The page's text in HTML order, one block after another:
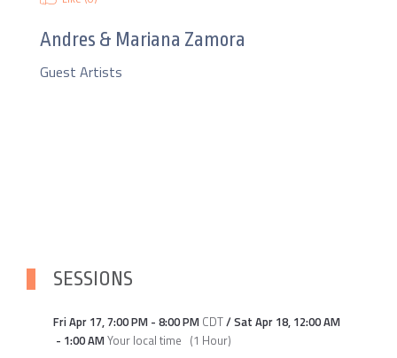
Andres & Mariana Zamora
Guest Artists
SESSIONS
Fri Apr 17,7:00 PM- 8:00 PM CDT/Sat Apr 18, 12:00 AM
- 1:00 AMYour local time (1 Hour)